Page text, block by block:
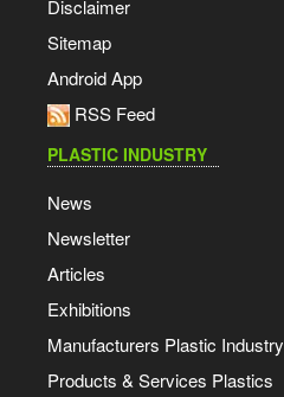
Disclaimer
Sitemap
Android App
RSS Feed
PLASTIC INDUSTRY
News
Newsletter
Articles
Exhibitions
Manufacturers Plastic Industry
Products & Services Plastics